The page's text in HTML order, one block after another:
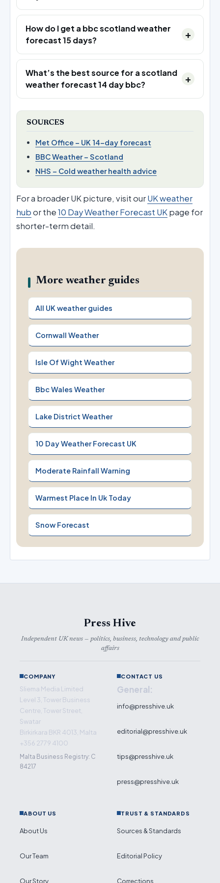
How do I get a bbc scotland weather
forecast 15 days?
What’s the best source for a scotland
weather forecast 14 day bbc?
SOURCES
Met Office – UK 14-day forecast
BBC Weather – Scotland
NHS – Cold weather health advice
For a broader UK picture, visit ourUK weather
hubor the10 Day Weather Forecast UKpage for
shorter-term detail.
More weather guides
All UK weather guides
Cornwall Weather
Isle Of Wight Weather
Bbc Wales Weather
Lake District Weather
10 Day Weather Forecast UK
Moderate Rainfall Warning
Warmest Place In Uk Today
Snow Forecast
Press Hive
Independent UK news — politics, business, technology and public
affairs
COMPANY
Sliema Media Limited
Level 3, Tower Business
Centre, Tower Street,
Swatar
Birkirkara BKR 4013, Malta
+356 2779 4100
Malta Business Registry: C
84217
CONTACT US
General:
info@presshive.uk
editorial@presshive.uk
tips@presshive.uk
press@presshive.uk
ABOUT US
About Us
Our Team
Our Story
TRUST & STANDARDS
Sources & Standards
Editorial Policy
Corrections